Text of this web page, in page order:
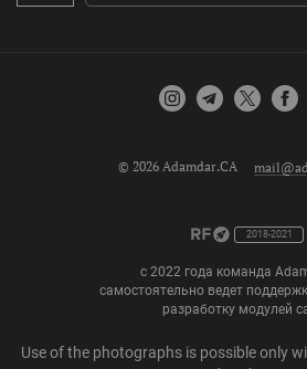
© 2026 Adamdar.CA
2018-2021
с 2022 года команда
самостоятельно ведет
разработку модулей
Use of the photographs is possible only